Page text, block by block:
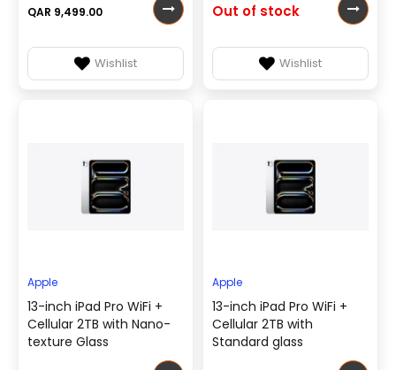
QAR 9,499.00
Wishlist
Out of stock
Wishlist
Apple
13-inch iPad Pro WiFi +
Cellular 2TB with Nano-
texture Glass
Apple
13-inch iPad Pro WiFi +
Cellular 2TB with
Standard glass